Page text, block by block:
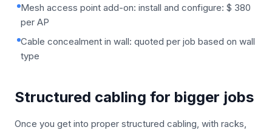
Mesh access point add-on: install and configure: $ 380
per AP
Cable concealment in wall: quoted per job based on wall
type
Structured cabling for bigger jobs
Once you get into proper structured cabling, with racks,